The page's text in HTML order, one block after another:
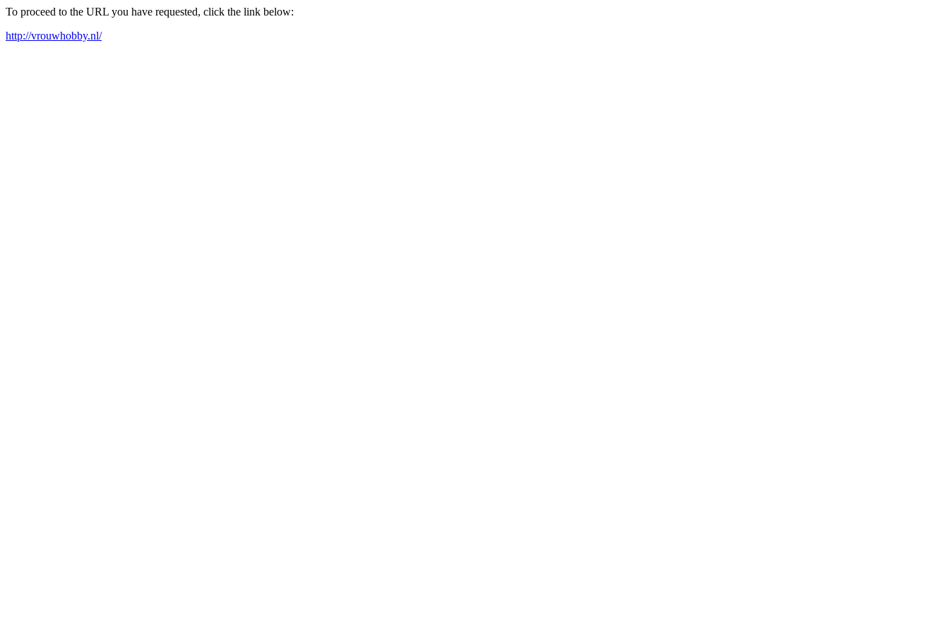
To proceed to the URL you have requested, click the link below:
http://vrouwhobby.nl/